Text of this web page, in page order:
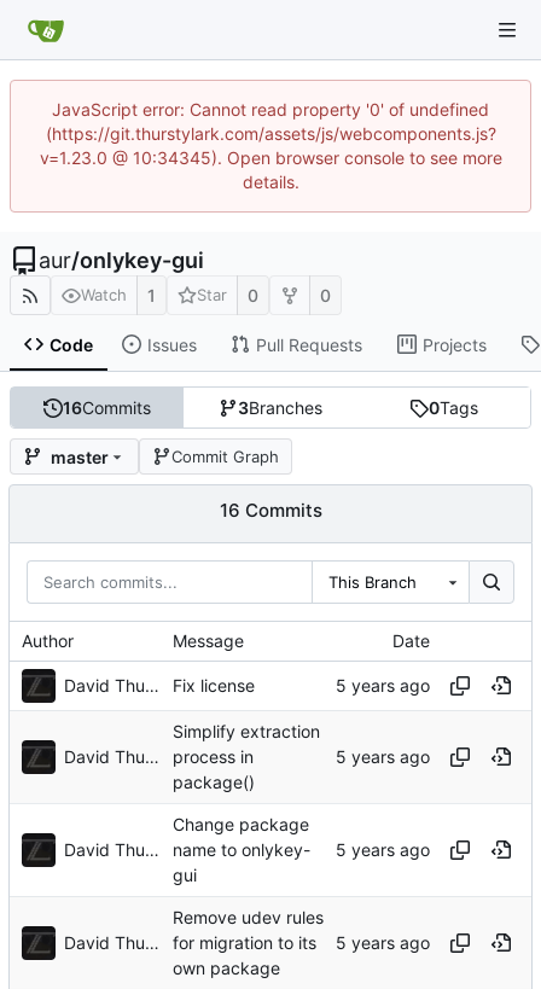
JavaScript error: Cannot read property '0' of undefined
(https://git.thurstylark.com/assets/js/webcomponents.js?
v=1.23.0 @ 10:34345). Open browser console to see more
details.
aur/onlykey-gui
Watch 1 Star 0 0
Code Issues Pull Requests Projects
16Commits 3Branches 0Tags
master Commit Graph
16 Commits
This Branch
Author Message Date
David Thurstenson Fix license
David Thurstenson
Simplify extraction
process in
package()
David Thurstenson
Change package
name to onlykey-
gui
David Thurstenson
Remove udev rules
for migration to its
own package